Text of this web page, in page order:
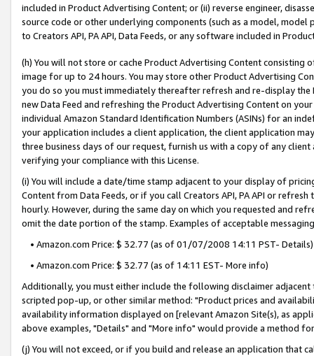
included in Product Advertising Content; or (ii) reverse engineer,
source code or other underlying components (such as a model,
to Creators API, PA API, Data Feeds, or any software included in
(h) You will not store or cache Product Advertising Content
image for up to 24 hours. You may store other Product Advertising
you do so you must immediately thereafter refresh and re-display the
new Data Feed and refreshing the Product Advertising Content on
individual Amazon Standard Identification Numbers (ASINs) for an
your application includes a client application, the client application
three business days of our request, furnish us with a copy of any
verifying your compliance with this License.
(i) You will include a date/time stamp adjacent to your display of
Content from Data Feeds, or if you call Creators API, PA API or
hourly. However, during the same day on which you requested and
omit the date portion of the stamp. Examples of acceptable
• Amazon.com Price: $ 32.77 (as of 01/07/2008 14:11 PST- Details)
• Amazon.com Price: $ 32.77 (as of 14:11 EST- More info)
Additionally, you must either include the following disclaimer
scripted pop-up, or other similar method: "Product prices and
availability information displayed on [relevant Amazon Site(s), as
above examples, "Details" and "More info" would provide a method
(j) You will not exceed, or if you build and release an application that